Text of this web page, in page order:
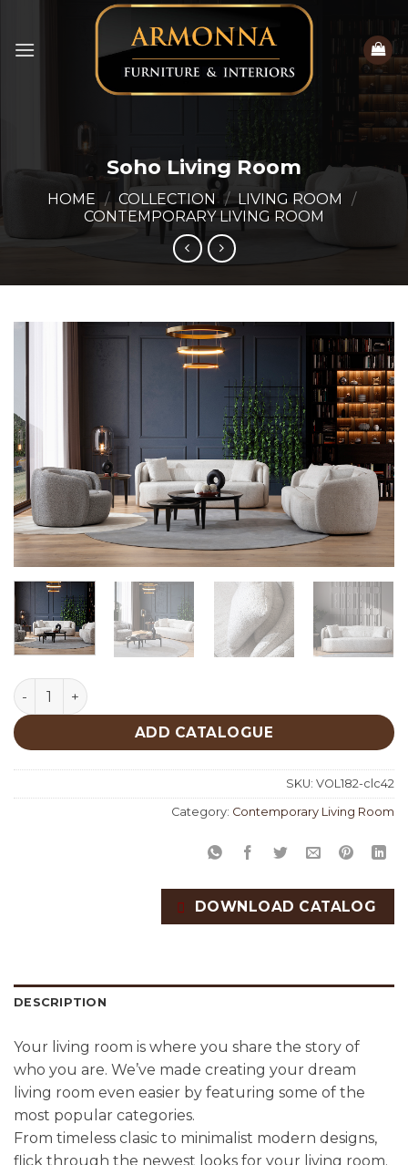
content
Soho Living Room
HOME / COLLECTION / LIVING ROOM
/
CONTEMPORARY LIVING ROOM
Soho Living Room quantity
ADD CATALOGUE
SKU: VOL182-clc42
Category: Contemporary Living Room
DOWNLOAD CATALOG
DESCRIPTION
Your living room is where you share the story of
who you are. We’ve made creating your dream
living room even easier by featuring some of the
most popular categories.
From timeless clasic to minimalist modern designs,
flick through the newest looks for your living room.